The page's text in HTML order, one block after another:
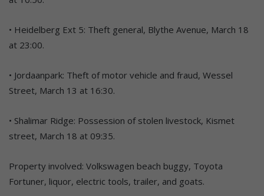
• Heidelberg Ext 5: Theft general, Blythe Avenue, March 18
at 23:00.
• Jordaanpark: Theft of motor vehicle and fraud, Wessel
Street, March 13 at 16:30.
• Shalimar Ridge: Possession of stolen livestock, Kismet
street, March 18 at 09:35.
Property involved: Volkswagen beach buggy, Toyota
Fortuner, liquor, electric tools, trailer, and goats.